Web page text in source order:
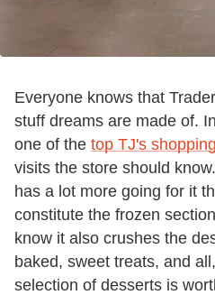
Everyone knows that
stuff dreams are made of.
one of the top TJ's
visits the store should
has a lot more going for it
constitute the frozen
know it also crushes the
baked, sweet treats, and
selection of desserts is